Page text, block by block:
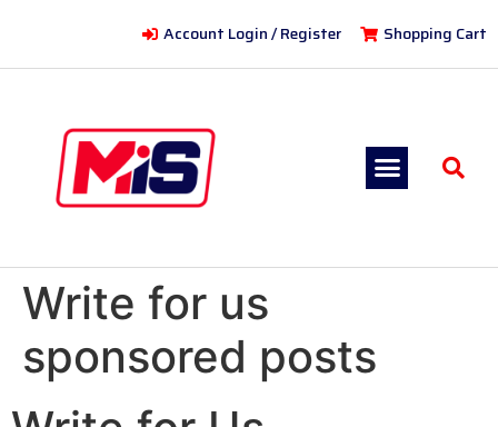
Account Login / Register Shopping Cart
Write for us
sponsored posts